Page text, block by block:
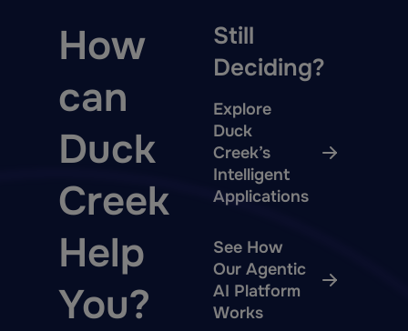
How
can
Duck
Creek
Help
You?
Still
Deciding?
Explore
Duck
Creek’s
Intelligent
Applications
See How
Our Agentic
AI Platform
Works